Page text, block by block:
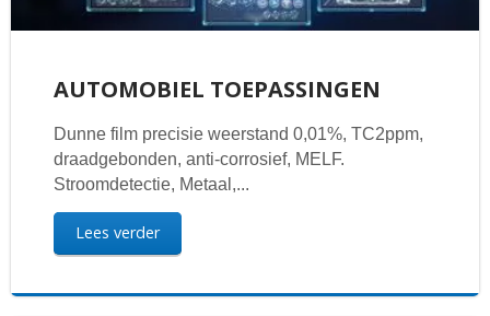
AUTOMOBIEL TOEPASSINGEN
Dunne film precisie weerstand 0,01%, TC2ppm,
draadgebonden, anti-corrosief, MELF.
Stroomdetectie, Metaal,...
Lees verder